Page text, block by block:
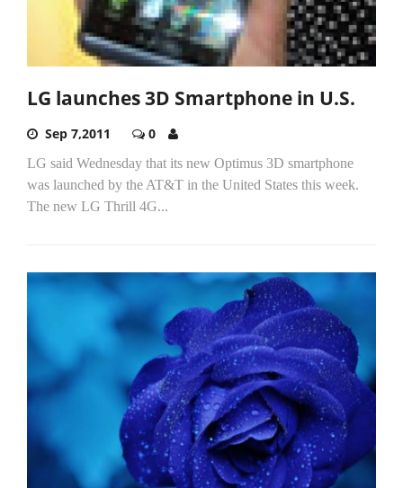
LG launches 3D Smartphone in U.S.
Sep 7,2011 0
LG said Wednesday that its new Optimus 3D smartphone
was launched by the AT&T in the United States this week.
The new LG Thrill 4G...